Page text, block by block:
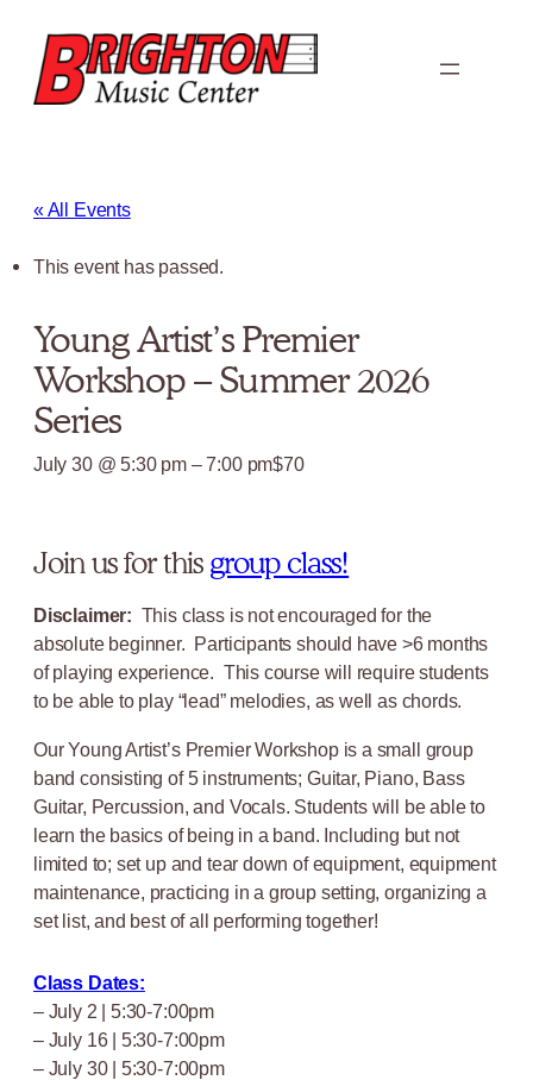
« All Events
This event has passed.
Young Artist’s Premier
Workshop – Summer 2026
Series
July 30 @ 5:30 pm–7:00 pm$70
Join us for this group class!
Disclaimer: This class is not encouraged for the
absolute beginner. Participants should have >6 months
of playing experience. This course will require students
to be able to play “lead” melodies, as well as chords.
Our Young Artist’s Premier Workshop is a small group
band consisting of 5 instruments; Guitar, Piano, Bass
Guitar, Percussion, and Vocals. Students will be able to
learn the basics of being in a band. Including but not
limited to; set up and tear down of equipment, equipment
maintenance, practicing in a group setting, organizing a
set list, and best of all performing together!
Class Dates:
– July 2 | 5:30-7:00pm
– July 16 | 5:30-7:00pm
– July 30 | 5:30-7:00pm